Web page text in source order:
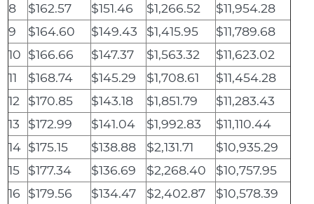
8
$162.57 $151.46 $1,266.52
$11,954.28
9
$164.60 $149.43 $1,415.95
$11,789.68
10 $166.66 $147.37 $1,563.32
$11,623.02
11
$168.74 $145.29 $1,708.61
$11,454.28
12
$170.85 $143.18 $1,851.79
$11,283.43
13
$172.99 $141.04 $1,992.83
$11,110.44
14 $175.15 $138.88 $2,131.71
$10,935.29
15
$177.34 $136.69 $2,268.40
$10,757.95
16
$179.56 $134.47 $2,402.87
$10,578.39